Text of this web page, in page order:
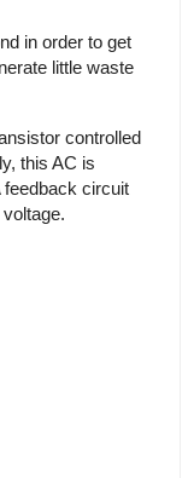
in order to get
little waste
controlled
this AC is
feedback circuit